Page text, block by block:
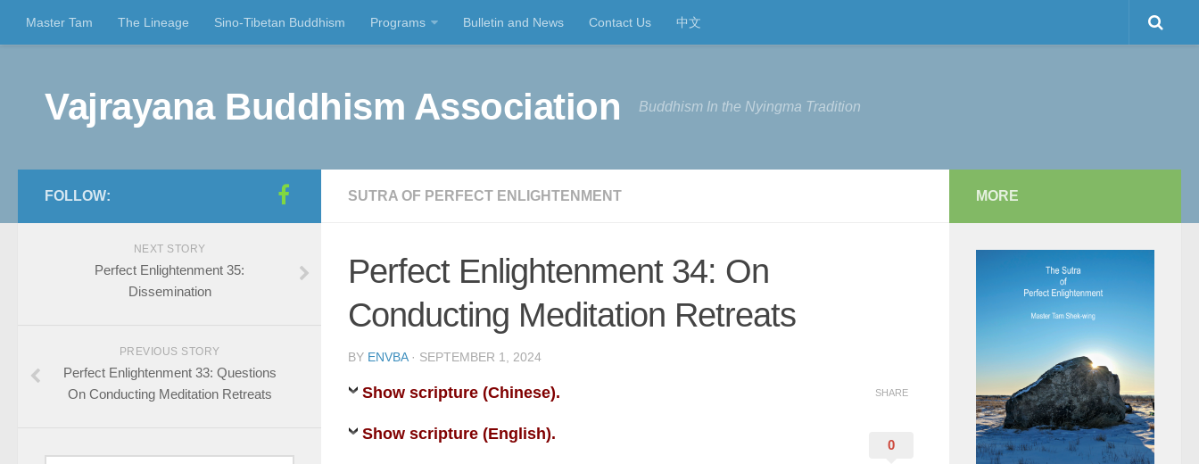
Master Tam The Lineage Sino-Tibetan Buddhism Programs Bulletin and News Contact Us 中文
Vajrayana Buddhism Association Buddhism In the Nyingma Tradition
SUTRA OF PERFECT ENLIGHTENMENT
Perfect Enlightenment 34: On
Conducting Meditation Retreats
BY ENVBA· SEPTEMBER 1, 2024
Show scripture (Chinese).
Show scripture (English).
SHARE
0
FOLLOW:
NEXT STORY
Perfect Enlightenment 35:
Dissemination
PREVIOUS STORY
Perfect Enlightenment 33: Questions
On Conducting Meditation Retreats
MORE